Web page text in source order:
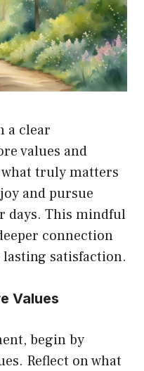
a clear
values and
truly matters
and pursue
days. This mindful
connection
satisfaction.
Values
begin by
Reflect on what